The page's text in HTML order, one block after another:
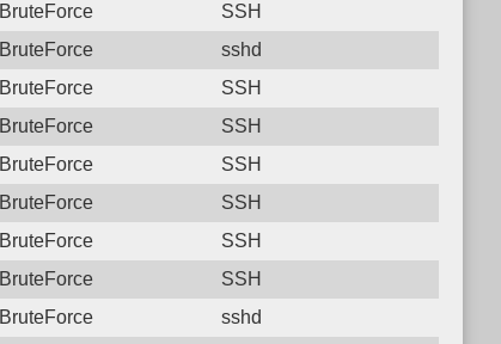
BruteForce
SSH
BruteForce
sshd
BruteForce
SSH
BruteForce
SSH
BruteForce
SSH
BruteForce
SSH
BruteForce
SSH
BruteForce
SSH
BruteForce
sshd